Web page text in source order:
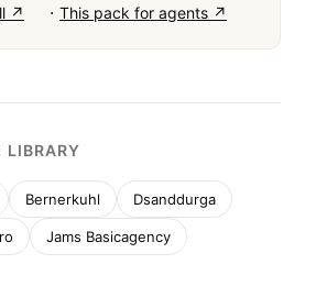
↗ · This pack for agents ↗
LIBRARY
Bernerkuhl Dsanddurga
Jams Basicagency